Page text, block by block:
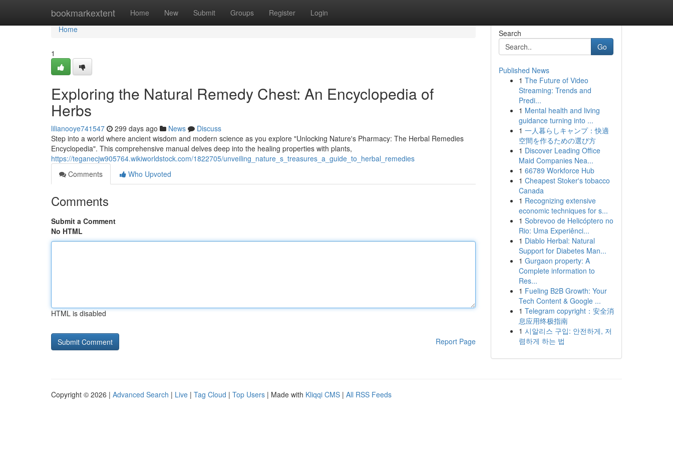
bookmarkextent Home New Submit Groups Register Login
Home
Home
1
Exploring the Natural Remedy Chest: An Encyclopedia of
Herbs
lilianooye741547 299 days ago News
Discuss
Step into a world where ancient wisdom and modern science as you explore "Unlocking Nature's Pharmacy: The Herbal Remedies
Encyclopedia". This comprehensive manual delves deep into the healing properties with plants,
https://teganecjw905764.wikiworldstock.com/1822705/unveiling_nature_s_treasures_a_guide_to_herbal_remedies
Comments
Who Upvoted
Comments
Submit a Comment
No HTML
HTML is disabled
Report Page
Search
Go
Published News
1 The Future of Video
Streaming: Trends and
Predi...
1 Mental health and living
guidance turning into ...
1 一人暮らしキャンプ：快適
空間を作るための選び方
1 Discover Leading Office
Maid Companies Nea...
1 66789 Workforce Hub
1 Cheapest Stoker's tobacco
Canada
1 Recognizing extensive
economic techniques for s...
1 Sobrevoo de Helicóptero no
Rio: Uma Experiênci...
1 Diablo Herbal: Natural
Support for Diabetes Man...
1 Gurgaon property: A
Complete information to
Res...
1 Fueling B2B Growth: Your
Tech Content & Google ...
1 Telegram copyright：安全消
息应用终极指南
1 시알리스 구입: 안전하게, 저
렴하게 하는 법
Copyright © 2026 | Advanced Search | Live | Tag Cloud | Top Users | Made with Kliqqi CMS | All RSS Feeds